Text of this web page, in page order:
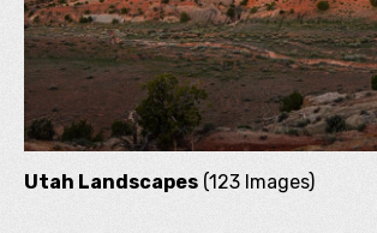
Utah Landscapes (123 Images)